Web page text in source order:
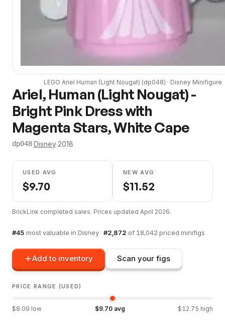
LEGO Ariel Human (Light Nougat) (dp048) · DisneyMinifigure
Ariel, Human (Light Nougat) -
Bright Pink Dress with
Magenta Stars, White Cape
dp048·Disney·2018
USED AVG
$9.70
NEW AVG
$11.52
BrickLink completed sales. Prices updated April 2026.
#45 most valuable in Disney · #2,872 of 18,042 priced minifigs
Add to inventory Scan your figs
PRICE RANGE (USED)
$8.09 low $9.70avg $ 12.75 high